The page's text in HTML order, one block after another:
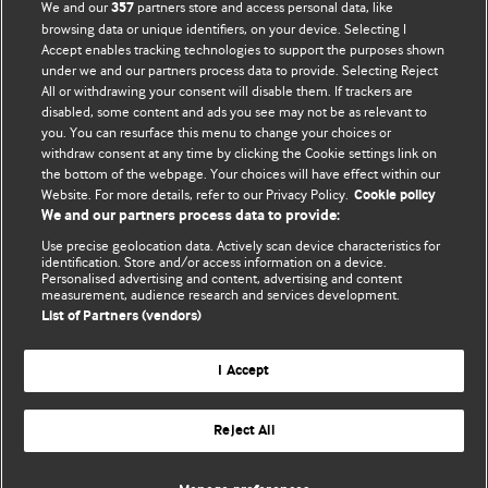
BMJ Blogs
Comment and Opinion | Open Debate
The views and opinions expressed on this site are solely
those of the original authors. They do not necessarily
represent the views of BMJ and should not be used to
and conditions.
All BMJ blog posts are posted under a CC-BY-NC licence
BMJ Journals
We and our357 partners store and access personal data, like
browsing data or unique identifiers, on your device. Selecting I
Accept enables tracking technologies to support the purposes shown
under we and our partners process data to provide. Selecting Reject
All or withdrawing your consent will disable them. If trackers are
disabled, some content and ads you see may not be as relevant to
you. You can resurface this menu to change your choices or
withdraw consent at any time by clicking the Cookie settings link on
the bottom of the webpage. Your choices will have effect within our
Website. For more details, refer to our Privacy Policy. Cookie policy
We and our partners process data to provide:
Use precise geolocation data. Actively scan device characteristics for
identification. Store and/or access information on a device.
Personalised advertising and content, advertising and content
measurement, audience research and services development.
List of Partners (vendors)
I Accept
Reject All